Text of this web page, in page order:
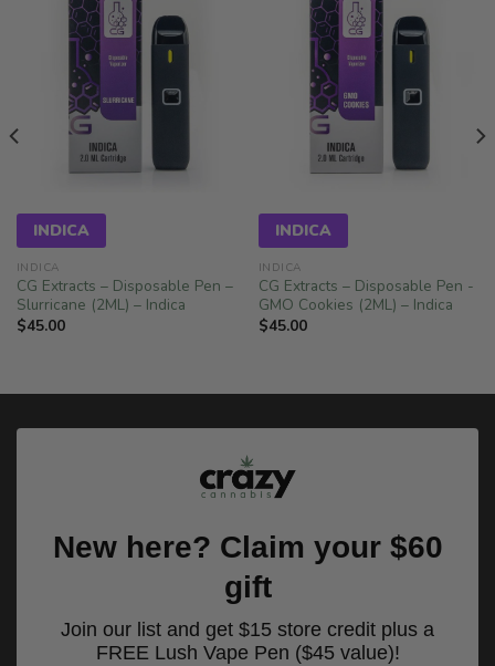
INDICA
INDICA
CG Extracts – Disposable Pen –
Slurricane (2ML) – Indica
$45.00
INDICA
INDICA
CG Extracts – Disposable Pen -
GMO Cookies (2ML) – Indica
$45.00
New here? Claim your $60
gift
Join our list and get $15 store credit plus a
FREE Lush Vape Pen ($45 value)!